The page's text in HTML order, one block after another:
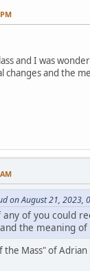
and I was
and the
on August 21, 2023,
of you could
the meaning
the Mass" of Adrian